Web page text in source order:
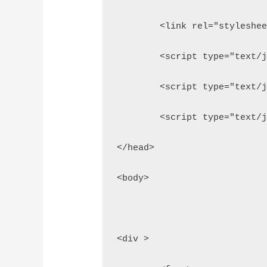
<link
<script
<script
<script
</head>
<body>
<div >